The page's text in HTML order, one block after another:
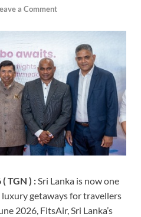
a Comment
TGN ) :Sri Lanka is now one
getaways for travellers
2026, FitsAir, Sri Lanka’s